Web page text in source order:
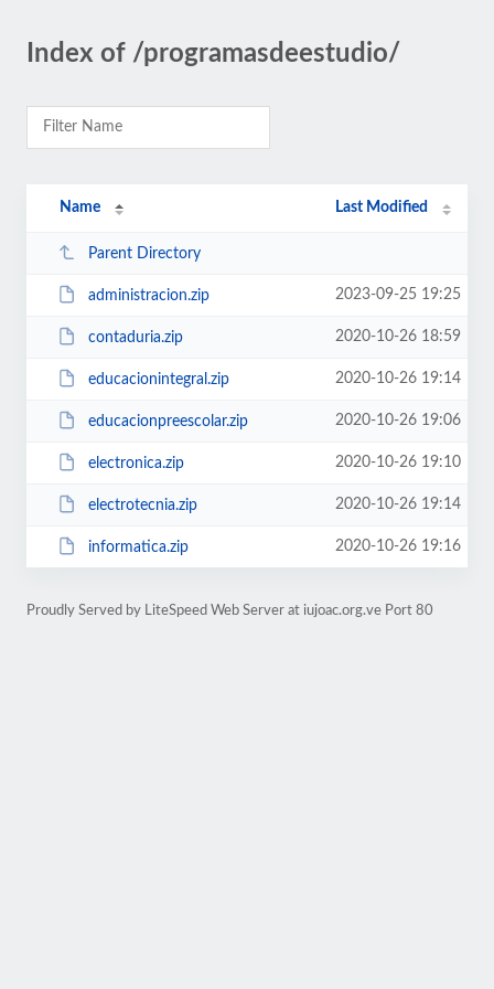
Index of /programasdeestudio/
Name Last Modified
Parent Directory
administracion.zip 2023-09-25 19:25
contaduria.zip 2020-10-26 18:59
educacionintegral.zip 2020-10-26 19:14
educacionpreescolar.zip 2020-10-26 19:06
electronica.zip 2020-10-26 19:10
electrotecnia.zip 2020-10-26 19:14
informatica.zip 2020-10-26 19:16
Proudly Served by LiteSpeed Web Server at iujoac.org.ve Port 80